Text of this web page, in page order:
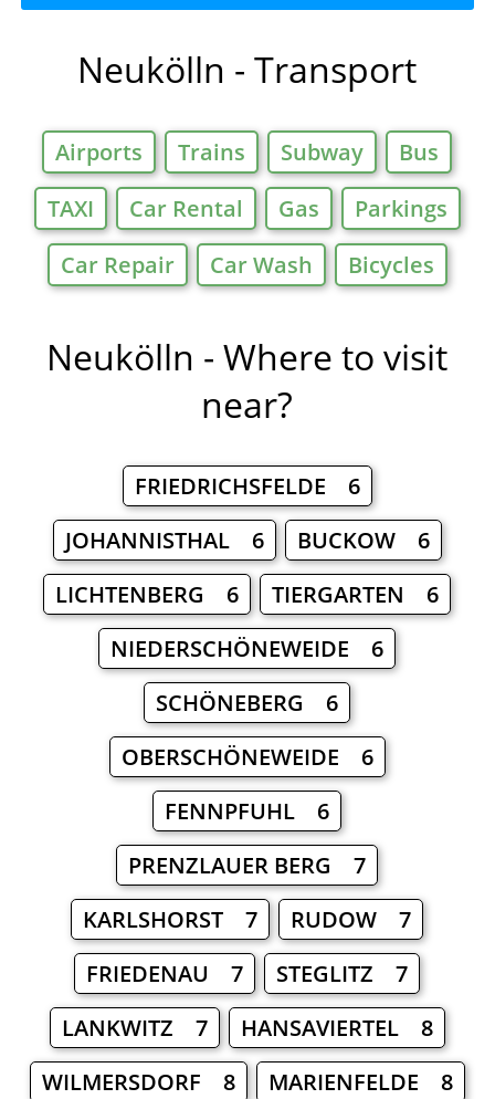
Neukölln - Transport
Airports Trains Subway
Bus
TAXI
Car Rental Gas
Parkings
Car Repair
Car Wash Bicycles
Neukölln - Where to visit
near?
FRIEDRICHSFELDE 6
JOHANNISTHAL 6
BUCKOW 6
LICHTENBERG 6
TIERGARTEN 6
NIEDERSCHÖNEWEIDE 6
SCHÖNEBERG 6
OBERSCHÖNEWEIDE 6
FENNPFUHL 6
PRENZLAUER BERG 7
KARLSHORST 7
RUDOW 7
FRIEDENAU 7
STEGLITZ 7
LANKWITZ 7
HANSAVIERTEL 8
WILMERSDORF 8
MARIENFELDE 8